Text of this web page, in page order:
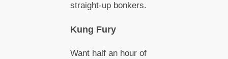
straight-up bonkers.
Kung Fury
Want half an hour of